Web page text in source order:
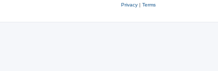
Privacy| Terms